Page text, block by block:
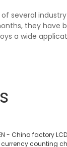
several
they
a wide